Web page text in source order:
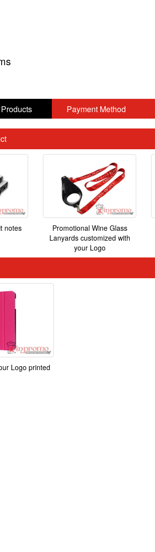
Payment Method
notes
Promotional Wine Glass
Lanyards customized with
your Logo
Logo printed